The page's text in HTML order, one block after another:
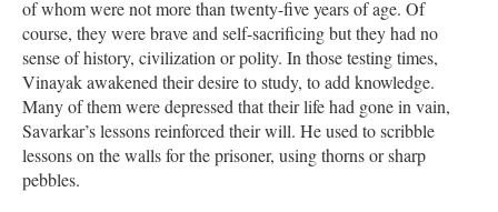
of whom were not more than twenty-five years of age. Of
course, they were brave and self-sacrificing but they had no
sense of history, civilization or polity. In those testing times,
Vinayak awakened their desire to study, to add knowledge.
Many of them were depressed that their life had gone in vain,
Savarkar’s lessons reinforced their will. He used to scribble
lessons on the walls for the prisoner, using thorns or sharp
pebbles.